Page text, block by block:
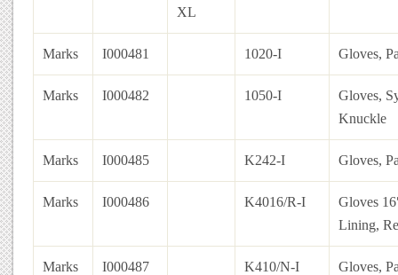
XL
Marks I000481 1020-I Gloves,
Marks I000482 1050-I
Gloves,
Knuckle
Marks I000485 K242-I Gloves,
Marks I000486 K4016/R-I
Gloves
Lining,
Marks I000487 K410/N-I
Gloves,